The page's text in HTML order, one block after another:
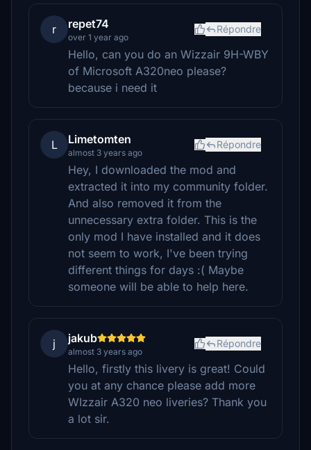
r repet74
over 1 year ago
Répondre
Hello, can you do an Wizzair 9H-WBY
of Microsoft A320neo please?
because i need it
L Limetomten
almost 3 years ago
Répondre
Hey, I downloaded the mod and
extracted it into my community folder.
And also removed it from the
unnecessary extra folder. This is the
only mod I have installed and it does
not seem to work, I've been trying
different things for days :( Maybe
someone will be able to help here.
j jakub
almost 3 years ago
Répondre
Hello, firstly this livery is great! Could
you at any chance please add more
WIzzair A320 neo liveries? Thank you
a lot sir.